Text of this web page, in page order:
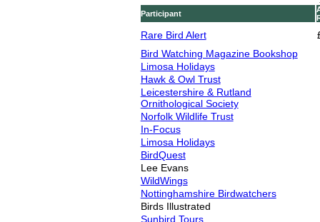
Participant
Rare Bird Alert
Bird Watching Magazine Bookshop
Limosa Holidays
Hawk & Owl Trust
Leicestershire & Rutland
Ornithological Society
Norfolk Wildlife Trust
In-Focus
Limosa Holidays
BirdQuest
Lee Evans
WildWings
Nottinghamshire Birdwatchers
Birds Illustrated
Sunbird Tours